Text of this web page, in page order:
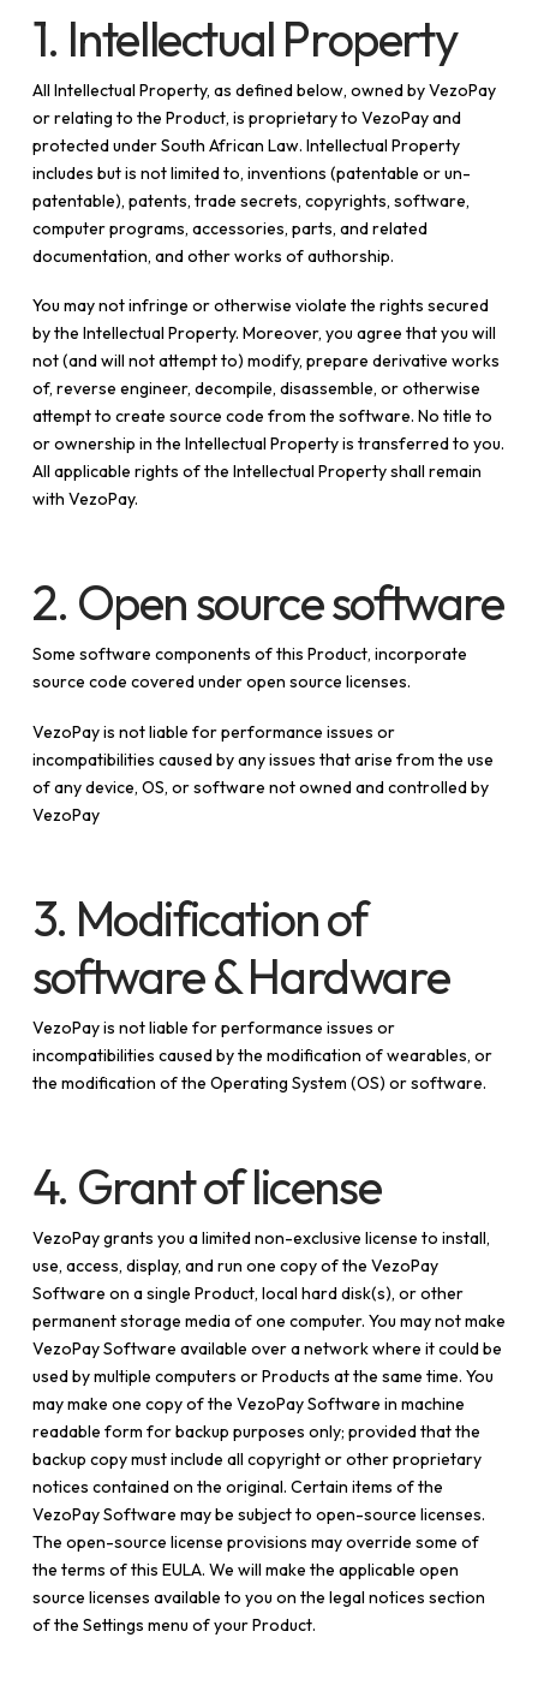
1. Intellectual Property
All Intellectual Property, as defined below, owned by VezoPay
or relating to the Product, is proprietary to VezoPay and
protected under South African Law. Intellectual Property
includes but is not limited to, inventions (patentable or un-
patentable), patents, trade secrets, copyrights, software,
computer programs, accessories, parts, and related
documentation, and other works of authorship.
You may not infringe or otherwise violate the rights secured
by the Intellectual Property. Moreover, you agree that you will
not (and will not attempt to) modify, prepare derivative works
of, reverse engineer, decompile, disassemble, or otherwise
attempt to create source code from the software. No title to
or ownership in the Intellectual Property is transferred to you.
All applicable rights of the Intellectual Property shall remain
with VezoPay.
2. Open source software
Some software components of this Product, incorporate
source code covered under open source licenses.
VezoPay is not liable for performance issues or
incompatibilities caused by any issues that arise from the use
of any device, OS, or software not owned and controlled by
VezoPay
3. Modification of
software & Hardware
VezoPay is not liable for performance issues or
incompatibilities caused by the modification of wearables, or
the modification of the Operating System (OS) or software.
4. Grant of license
VezoPay grants you a limited non-exclusive license to install,
use, access, display, and run one copy of the VezoPay
Software on a single Product, local hard disk(s), or other
permanent storage media of one computer. You may not make
VezoPay Software available over a network where it could be
used by multiple computers or Products at the same time. You
may make one copy of the VezoPay Software in machine
readable form for backup purposes only; provided that the
backup copy must include all copyright or other proprietary
notices contained on the original. Certain items of the
VezoPay Software may be subject to open-source licenses.
The open-source license provisions may override some of
the terms of this EULA. We will make the applicable open
source licenses available to you on the legal notices section
of the Settings menu of your Product.